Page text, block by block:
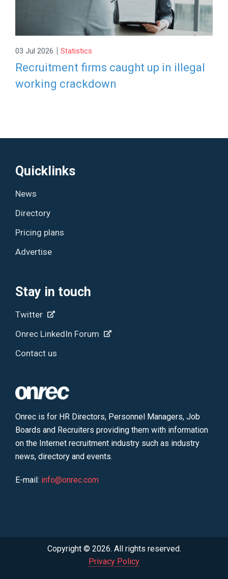
03 Jul 2026 | Statistics
Recruitment firms caught up in illegal
working crackdown
Quicklinks
News
Directory
Pricing plans
Advertise
Stay in touch
Twitter
Onrec LinkedIn Forum
Contact us
Onrec is for HR Directors, Personnel Managers, Job
Boards and Recruiters providing them with information
on the Internet recruitment industry such as industry
news, directory and events.
E-mail: info@onrec.com
Copyright © 2026. All rights reserved.
Privacy Policy